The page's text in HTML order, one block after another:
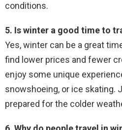
conditions.
5. Is winter a good time to
Yes, winter can be a great
find lower prices and fewer
enjoy some unique
snowshoeing, or ice skating.
prepared for the colder